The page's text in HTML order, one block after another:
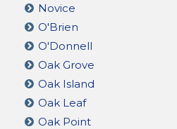
Novice
O'Brien
O'Donnell
Oak Grove
Oak Island
Oak Leaf
Oak Point